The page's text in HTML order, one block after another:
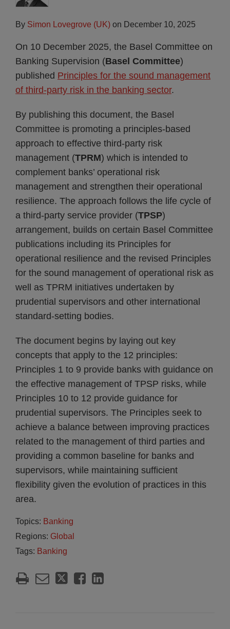
By Simon Lovegrove (UK) on December 10, 2025
On 10 December 2025, the Basel Committee on
Banking Supervision (Basel Committee)
published Principles for the sound management
of third-party risk in the banking sector.
By publishing this document, the Basel
Committee is promoting a principles-based
approach to effective third-party risk
management (TPRM) which is intended to
complement banks’ operational risk
management and strengthen their operational
resilience. The approach follows the life cycle of
a third-party service provider (TPSP)
arrangement, builds on certain Basel Committee
publications including its Principles for
operational resilience and the revised Principles
for the sound management of operational risk as
well as TPRM initiatives undertaken by
prudential supervisors and other international
standard-setting bodies.
The document begins by laying out key
concepts that apply to the 12 principles:
Principles 1 to 9 provide banks with guidance on
the effective management of TPSP risks, while
Principles 10 to 12 provide guidance for
prudential supervisors. The Principles seek to
achieve a balance between improving practices
related to the management of third parties and
providing a common baseline for banks and
supervisors, while maintaining sufficient
flexibility given the evolution of practices in this
area.
Topics: Banking
Regions: Global
Tags: Banking